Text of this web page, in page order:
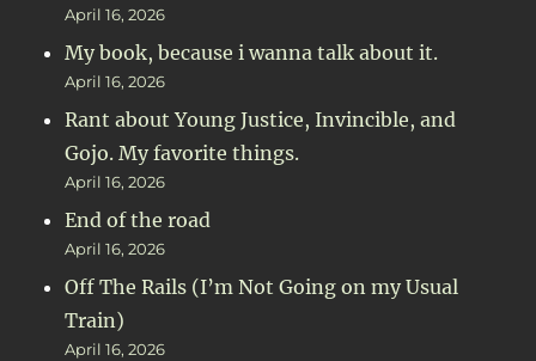
April 16, 2026
My book, because i wanna talk about it.
April 16, 2026
Rant about Young Justice, Invincible, and
Gojo. My favorite things.
April 16, 2026
End of the road
April 16, 2026
Off The Rails (I’m Not Going on my Usual
Train)
April 16, 2026